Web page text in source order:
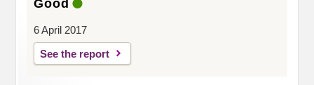
Good
6 April 2017
See the report